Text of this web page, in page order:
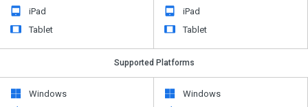
iPad
Tablet
iPad
Tablet
Supported Platforms
Windows
Windows